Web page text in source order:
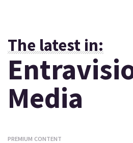
The latest in:
Media
PREMIUM CONTENT